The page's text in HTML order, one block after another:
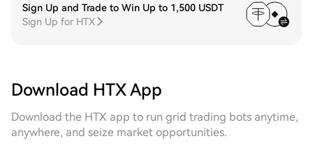
Sign Up and Trade to Win Up to 1,500 USDT
Sign Up for HTX
Download HTX App
Download the HTX app to run grid trading bots anytime,
anywhere, and seize market opportunities.